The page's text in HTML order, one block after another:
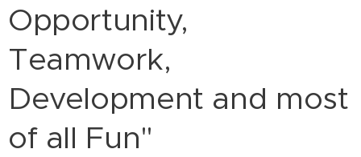
Opportunity,
Teamwork,
Development and most
of all Fun"